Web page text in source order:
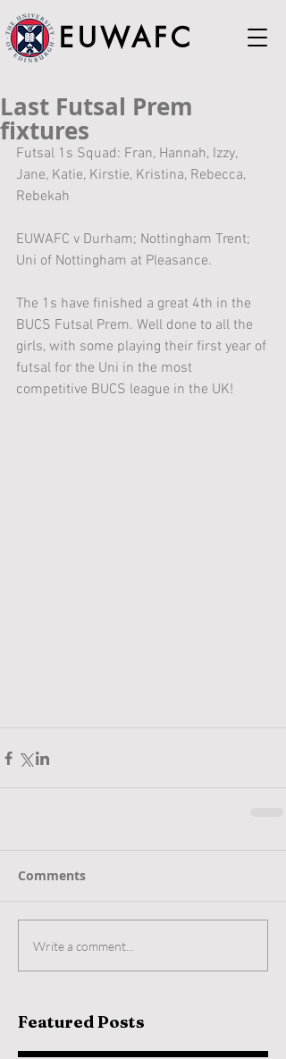
EUWAFC
Last Futsal Prem
fixtures
Futsal 1s Squad: Fran, Hannah, Izzy,
Jane, Katie, Kirstie, Kristina, Rebecca,
Rebekah
EUWAFC v Durham; Nottingham Trent;
Uni of Nottingham at Pleasance.
The 1s have finished a great 4th in the
BUCS Futsal Prem. Well done to all the
girls, with some playing their first year of
futsal for the Uni in the most
competitive BUCS league in the UK!
Comments
Write a comment...
Featured Posts